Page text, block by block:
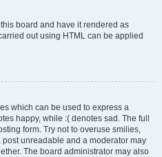
board and have it rendered as
out using HTML can be applied
which can be used to express a
happy, while :( denotes sad. The full
form. Try not to overuse smilies,
unreadable and a moderator may
The board administrator may also